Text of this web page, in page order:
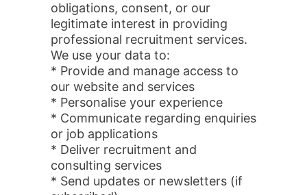
obligations, consent, or our
legitimate interest in providing
professional recruitment services.
We use your data to:
* Provide and manage access to
our website and services
* Personalise your experience
* Communicate regarding enquiries
or job applications
* Deliver recruitment and
consulting services
* Send updates or newsletters (if